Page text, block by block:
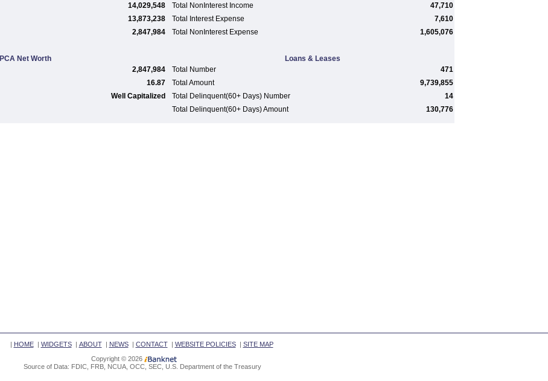
14,029,548 Total NonInterest Income
47,710
13,873,238 Total Interest Expense
7,610
2,847,984 Total NonInterest Expense 1,605,076
PCA Net Worth
Loans & Leases
2,847,984 Total Number
471
16.87 Total Amount
9,739,855
Well Capitalized Total Delinquent(60+ Days) Number
14
Total Delinquent(60+ Days) Amount
130,776
| HOME| WIDGETS| ABOUT| NEWS| CONTACT| WEBSITE POLICIES| SITE MAP
Copyright © 2026
Source of Data: FDIC, FRB, NCUA, OCC, SEC, U.S. Department of the Treasury